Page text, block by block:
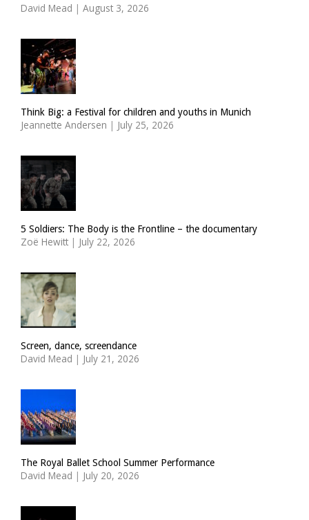
David Mead | August 3, 2026
Think Big: a Festival for children and youths in Munich
Jeannette Andersen | July 25, 2026
5 Soldiers: The Body is the Frontline – the documentary
Zoë Hewitt | July 22, 2026
Screen, dance, screendance
David Mead | July 21, 2026
The Royal Ballet School Summer Performance
David Mead | July 20, 2026